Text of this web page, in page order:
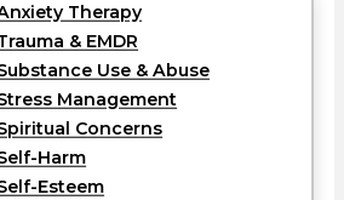
Therapy
& EMDR
Use & Abuse
Management
Concerns
Harm
Esteem